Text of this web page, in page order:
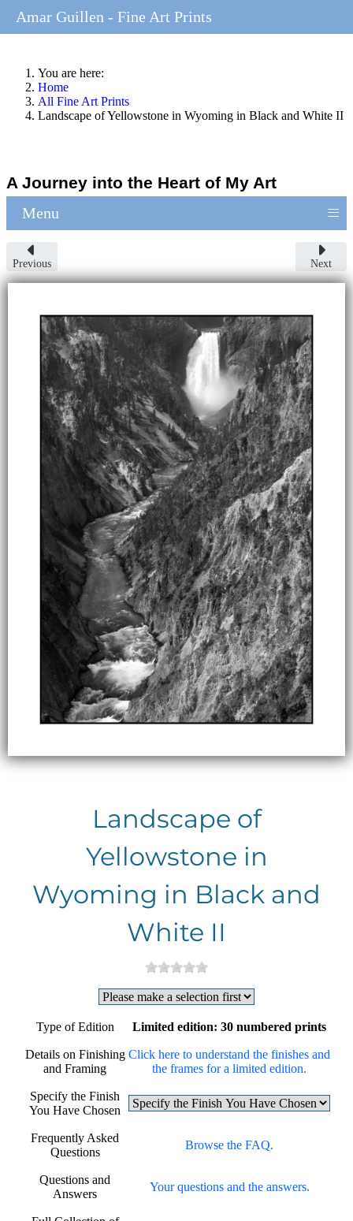
You are here:
Home
All Fine Art Prints
Landscape of Yellowstone in Wyoming in Black and White II
A Journey into the Heart of My Art
Menu ≡
Previous Next
Landscape of
Yellowstone in
Wyoming in Black and
White II
Type of Edition Limited edition: 30 numbered prints
Details on Finishing
and Framing
Click here to understand the finishes and
the frames for a limited edition.
Specify the Finish
You Have Chosen
Frequently Asked
Questions
Browse the FAQ.
Questions and
Answers
Your questions and the answers.
Amar Guillen - Fine Art Prints